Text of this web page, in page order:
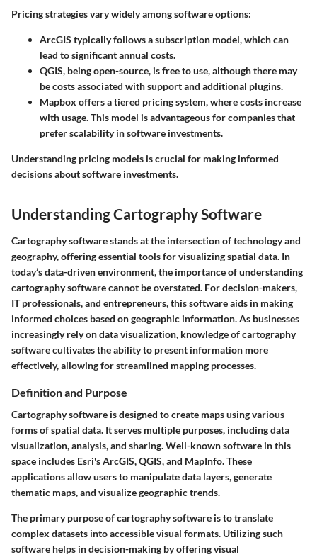
Pricing strategies vary widely among software options:
ArcGIS typically follows a subscription model, which can
lead to significant annual costs.
QGIS, being open-source, is free to use, although there may
be costs associated with support and additional plugins.
Mapbox offers a tiered pricing system, where costs increase
with usage. This model is advantageous for companies that
prefer scalability in software investments.
Understanding pricing models is crucial for making informed
decisions about software investments.
Understanding Cartography Software
Cartography software stands at the intersection of technology and
geography, offering essential tools for visualizing spatial data. In
today’s data-driven environment, the importance of understanding
cartography software cannot be overstated. For decision-makers,
IT professionals, and entrepreneurs, this software aids in making
informed choices based on geographic information. As businesses
increasingly rely on data visualization, knowledge of cartography
software cultivates the ability to present information more
effectively, allowing for streamlined mapping processes.
Definition and Purpose
Cartography software is designed to create maps using various
forms of spatial data. It serves multiple purposes, including data
visualization, analysis, and sharing. Well-known software in this
space includes Esri's ArcGIS, QGIS, and MapInfo. These
applications allow users to manipulate data layers, generate
thematic maps, and visualize geographic trends.
The primary purpose of cartography software is to translate
complex datasets into accessible visual formats. Utilizing such
software helps in decision-making by offering visual